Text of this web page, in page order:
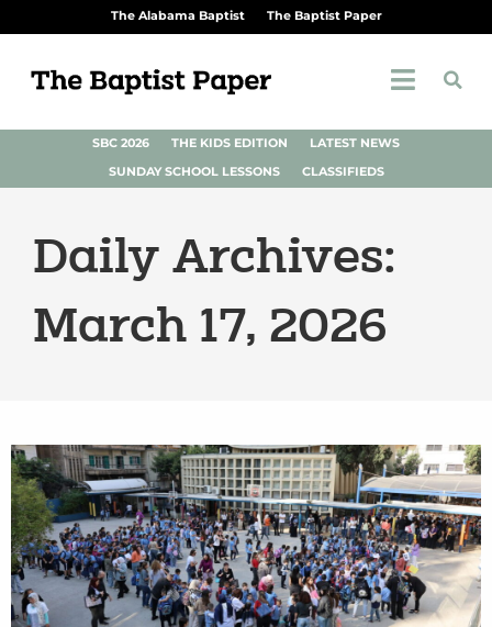
The Alabama Baptist The Baptist Paper
SBC 2026 THE KIDS EDITION
LATEST NEWS
SUNDAY SCHOOL LESSONS
CLASSIFIEDS
Daily Archives:
March 17, 2026